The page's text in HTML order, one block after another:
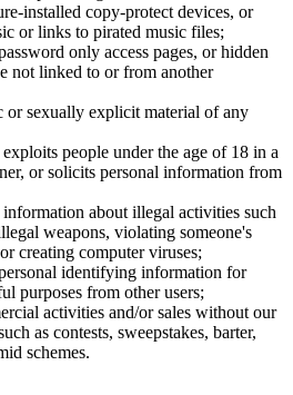
installed copy-protect devices, or
or links to pirated music files;
only access pages, or hidden
not linked to or from another
or sexually explicit material of any
people under the age of 18 in a
or solicits personal information from
about illegal activities such
weapons, violating someone's
creating computer viruses;
identifying information for
purposes from other users;
activities and/or sales without our
as contests, sweepstakes, barter,
schemes.